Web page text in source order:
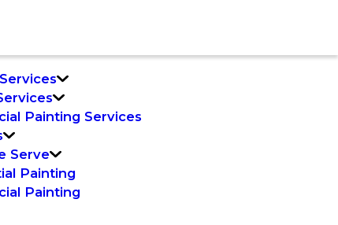
Painting Services
Serve
Painting
Painting